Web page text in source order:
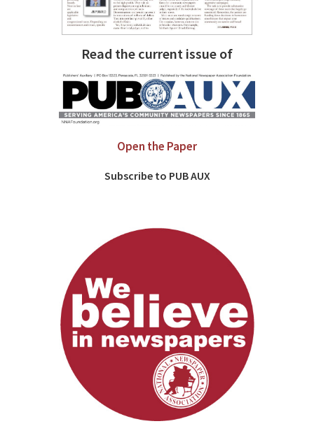
Read the current issue of
Open the Paper
Subscribe to PUB AUX